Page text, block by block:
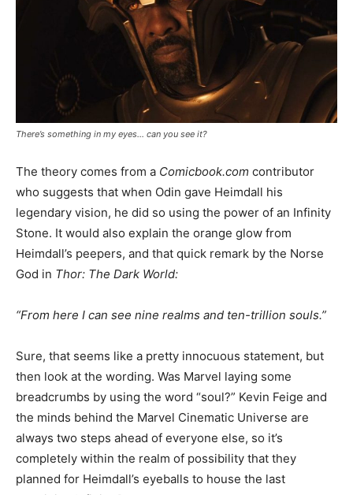
There’s something in my eyes… can you see it?
The theory comes from a Comicbook.com contributor
who suggests that when Odin gave Heimdall his
legendary vision, he did so using the power of an Infinity
Stone. It would also explain the orange glow from
Heimdall’s peepers, and that quick remark by the Norse
God in Thor: The Dark World:
“From here I can see nine realms and ten-trillion souls.”
Sure, that seems like a pretty innocuous statement, but
then look at the wording. Was Marvel laying some
breadcrumbs by using the word “soul?” Kevin Feige and
the minds behind the Marvel Cinematic Universe are
always two steps ahead of everyone else, so it’s
completely within the realm of possibility that they
planned for Heimdall’s eyeballs to house the last